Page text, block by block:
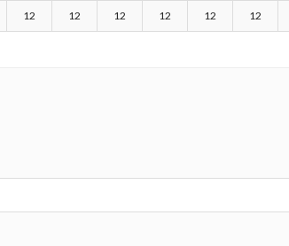
12 12 12 12 12 12